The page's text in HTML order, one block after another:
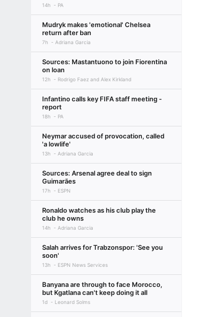
14h PA
Mudryk makes 'emotional' Chelsea
return after ban
7h Adriana Garcia
Sources: Mastantuono to join Fiorentina
on loan
12h Rodrigo Faez and Alex Kirkland
Infantino calls key FIFA staff meeting -
report
18h PA
Neymar accused of provocation, called
'a lowlife'
13h Adriana Garcia
Sources: Arsenal agree deal to sign
Guimarães
17h ESPN
Ronaldo watches as his club play the
club he owns
14h Adriana Garcia
Salah arrives for Trabzonspor: 'See you
soon'
13h ESPN News Services
Banyana are through to face Morocco,
but Kgatlana can't keep doing it all
1d Leonard Solms